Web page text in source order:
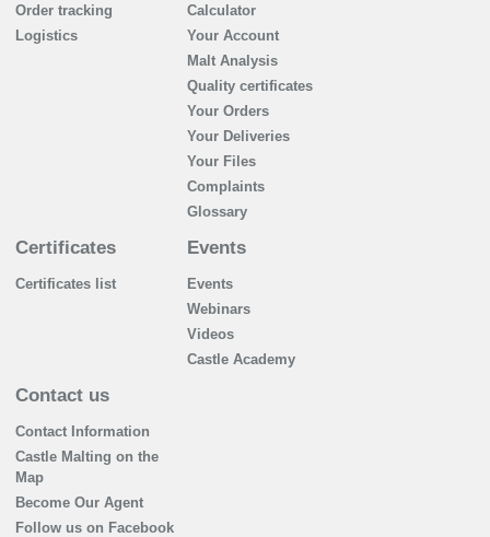
Order tracking
Logistics
Calculator
Your Account
Malt Analysis
Quality certificates
Your Orders
Your Deliveries
Your Files
Complaints
Glossary
Certificates
Certificates list
Events
Events
Webinars
Videos
Castle Academy
Contact us
Contact Information
Castle Malting on the
Map
Become Our Agent
Follow us on Facebook